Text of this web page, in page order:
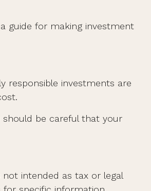
guide for making investment
responsible investments are
should be careful that your
intended as tax or legal